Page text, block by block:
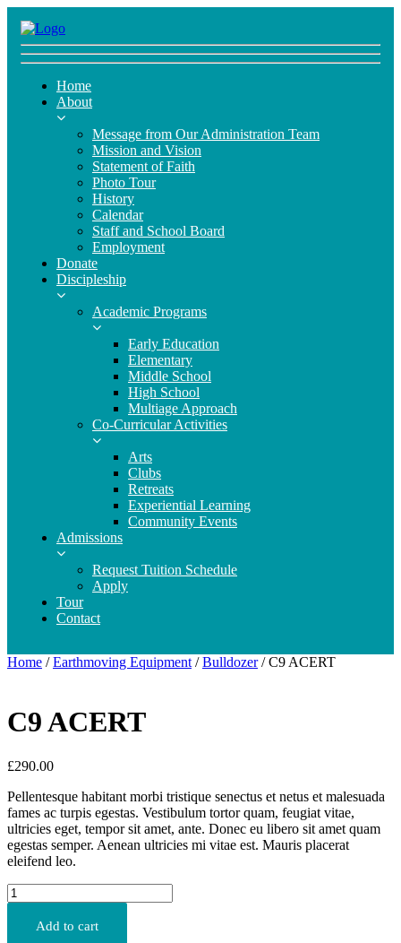
Home
About
Message from Our Administration Team
Mission and Vision
Statement of Faith
Photo Tour
History
Calendar
Staff and School Board
Employment
Donate
Discipleship
Academic Programs
Early Education
Elementary
Middle School
High School
Multiage Approach
Co-Curricular Activities
Arts
Clubs
Retreats
Experiential Learning
Community Events
Admissions
Request Tuition Schedule
Apply
Tour
Contact
Home /Earthmoving Equipment /Bulldozer/ C9 ACERT
C9 ACERT
£290.00
Pellentesque habitant morbi tristique senectus et netus et malesuada
fames ac turpis egestas. Vestibulum tortor quam, feugiat vitae,
ultricies eget, tempor sit amet, ante. Donec eu libero sit amet quam
egestas semper. Aenean ultricies mi vitae est. Mauris placerat
eleifend leo.
C9
ACERT
quantityAdd to cart